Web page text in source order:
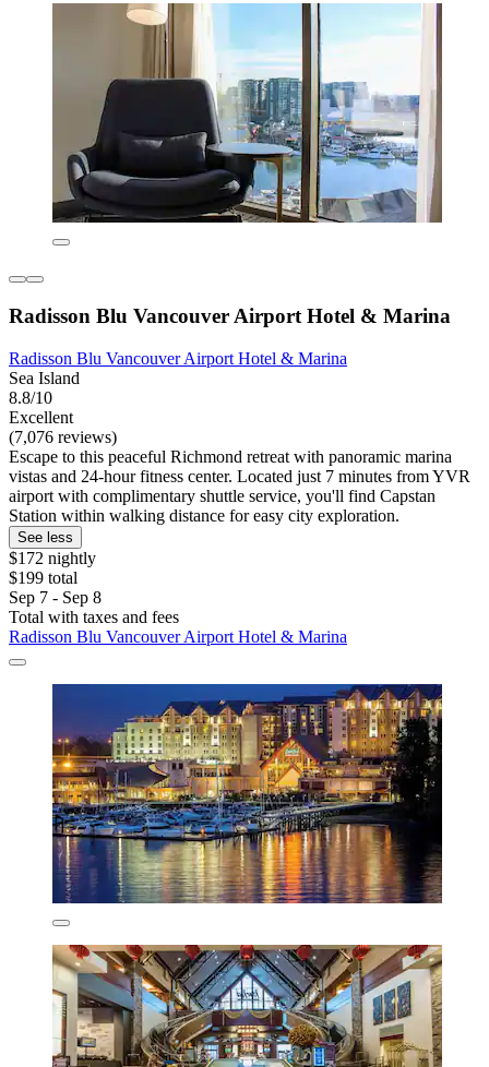
Radisson Blu Vancouver Airport Hotel & Marina
Radisson Blu Vancouver Airport Hotel & Marina
Sea Island
8.8/10
Excellent
(7,076 reviews)
Escape to this peaceful Richmond retreat with panoramic marina
vistas and 24-hour fitness center. Located just 7 minutes from YVR
airport with complimentary shuttle service, you'll find Capstan
Station within walking distance for easy city exploration.
See less
$172 nightly
$199 total
Sep 7 - Sep 8
Total with taxes and fees
Radisson Blu Vancouver Airport Hotel & Marina